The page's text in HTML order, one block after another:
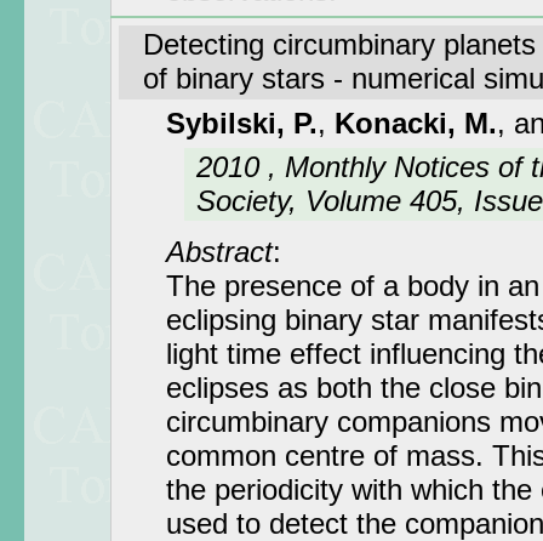
Detecting circumbinary
of binary stars - numerical
Sybilski, P., Konacki, M.,
2010 , Monthly Notices of
Society, Volume 405,
Abstract:
The presence of a body in
eclipsing binary star
light time effect influencing
eclipses as both the close
circumbinary companions
common centre of mass.
the periodicity with which
used to detect the